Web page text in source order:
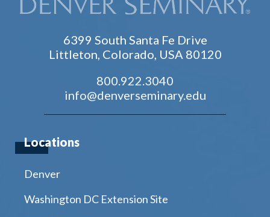
6399 South Santa Fe Drive
Littleton, Colorado, USA 80120
800.922.3040
info@denverseminary.edu
Locations
Denver
Washington DC Extension Site